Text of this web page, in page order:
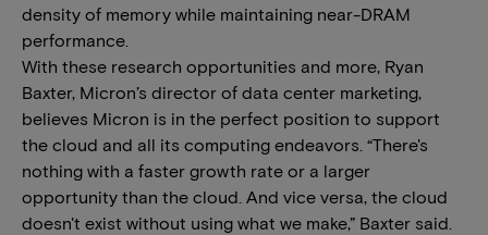
density of memory while maintaining near-DRAM
performance.
With these research opportunities and more, Ryan
Baxter, Micron’s director of data center marketing,
believes Micron is in the perfect position to support
the cloud and all its computing endeavors. “There's
nothing with a faster growth rate or a larger
opportunity than the cloud. And vice versa, the cloud
doesn't exist without using what we make,” Baxter said.